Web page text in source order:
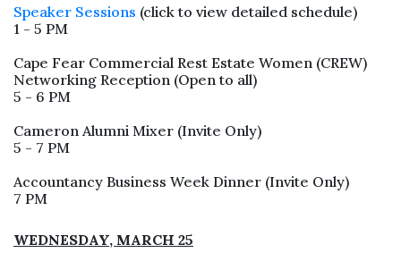
Speaker Sessions (click to view detailed schedule)
1 - 5 PM
Cape Fear Commercial Rest Estate Women (CREW)
Networking Reception (Open to all)
5 - 6 PM
Cameron Alumni Mixer (Invite Only)
5 - 7 PM
Accountancy Business Week Dinner (Invite Only)
7 PM
WEDNESDAY, MARCH 25